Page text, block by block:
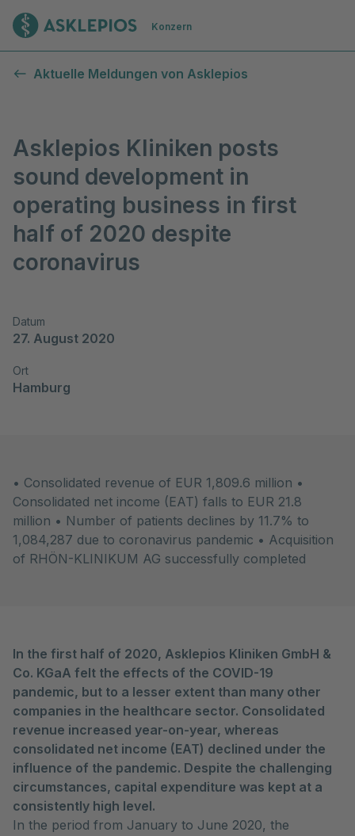
Zur Startseite
Konzern
Aktuelle Meldungen von Asklepios
Asklepios Kliniken posts
sound development in
operating business in first
half of 2020 despite
coronavirus
Datum
27. August 2020
Ort
Hamburg
• Consolidated revenue of EUR 1,809.6 million •
Consolidated net income (EAT) falls to EUR 21.8
million • Number of patients declines by 11.7% to
1,084,287 due to coronavirus pandemic • Acquisition
of RHÖN-KLINIKUM AG successfully completed
In the first half of 2020, Asklepios Kliniken GmbH &
Co. KGaA felt the effects of the COVID-19
pandemic, but to a lesser extent than many other
companies in the healthcare sector. Consolidated
revenue increased year-on-year, whereas
consolidated net income (EAT) declined under the
influence of the pandemic. Despite the challenging
circumstances, capital expenditure was kept at a
consistently high level.
In the period from January to June 2020, the